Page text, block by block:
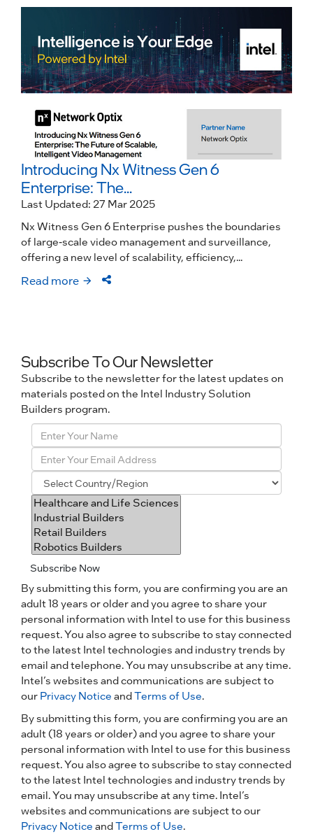
Introducing Nx Witness Gen 6
Enterprise: The...
Last Updated: 27 Mar 2025
Nx Witness Gen 6 Enterprise pushes the boundaries
of large-scale video management and surveillance,
offering a new level of scalability, efficiency,...
Read more
Subscribe To Our Newsletter
Subscribe to the newsletter for the latest updates on
materials posted on the Intel Industry Solution
Builders program.
Subscribe Now
By submitting this form, you are confirming you are an
adult 18 years or older and you agree to share your
personal information with Intel to use for this business
request. You also agree to subscribe to stay connected
to the latest Intel technologies and industry trends by
email and telephone. You may unsubscribe at any time.
Intel’s websites and communications are subject to
our Privacy Notice andTerms of Use.
By submitting this form, you are confirming you are an
adult (18 years or older) and you agree to share your
personal information with Intel to use for this business
request. You also agree to subscribe to stay connected
to the latest Intel technologies and industry trends by
email. You may unsubscribe at any time. Intel’s
websites and communications are subject to our
Privacy Notice andTerms of Use.